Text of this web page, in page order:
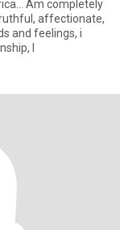
Am completely
affectionate,
and feelings, i
I